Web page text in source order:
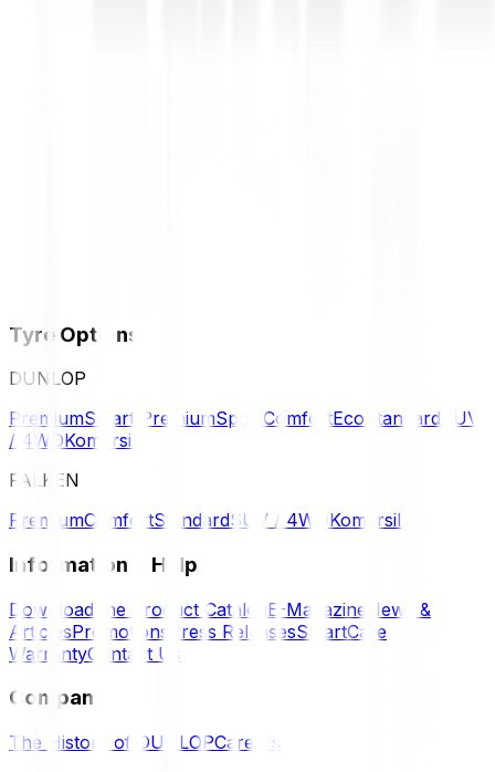
Tyre Options
DUNLOP
PremiumSmart PremiumSport ComfortEco Standard SUV
/ 4WDKomersil
FALKEN
PremiumComfortStandardSUV / 4WDKomersil
Information & Help
Download the Product Catalog E-Magazine News &
ArticlesPromotions Press ReleasesSmartCare
WarrantyContact Us
Company
The History of DUNLOPCareers